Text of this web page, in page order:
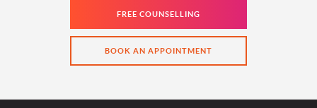
FREE COUNSELLING
BOOK AN APPOINTMENT